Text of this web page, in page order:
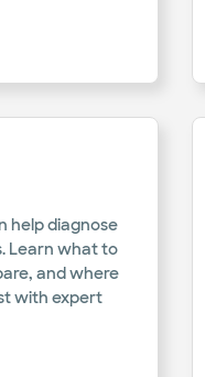
help diagnose
Learn what to
and where
with expert